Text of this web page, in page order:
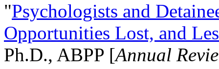
"Psychologists and
Opportunities Lost, and
Ph.D., ABPP [Annual